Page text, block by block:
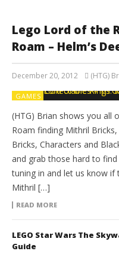
Lego Lord of the
Roam – Helm’s
December 20, 2012 (HTG)
GAMES
(HTG) Brian shows you all
Roam finding Mithril
Bricks, Characters and
and grab those hard to find
tuning in and let us know if
Mithril […]
READ MORE
LEGO Star Wars The
Guide